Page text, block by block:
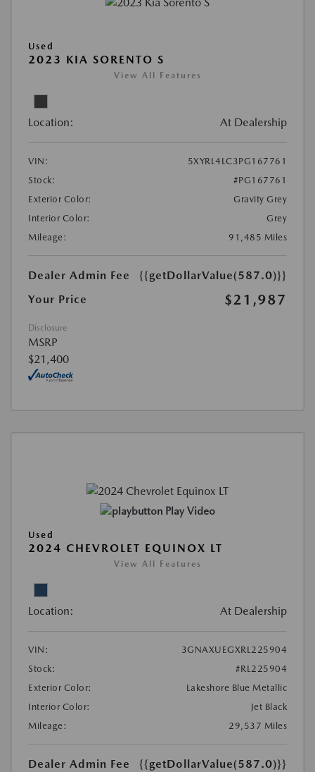
Used
2023 KIA SORENTO S
View All Features
Location: At Dealership
VIN:
5XYRL4LC3PG167761
Stock:
#PG167761
Exterior Color:
Gravity Grey
Interior Color:
Grey
Mileage:
91,485 Miles
Dealer Admin Fee
{{getDollarValue(587.0)}}
Your Price
$21,987
Disclosure
MSRP
$21,400
Play Video
Used
2024 CHEVROLET EQUINOX LT
View All Features
Location: At Dealership
VIN:
3GNAXUEGXRL225904
Stock:
#RL225904
Exterior Color:
Lakeshore Blue Metallic
Interior Color:
Jet Black
Mileage:
29,537 Miles
Dealer Admin Fee {{getDollarValue(587.0)}}